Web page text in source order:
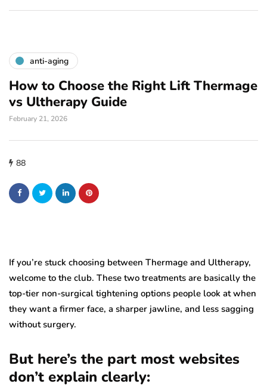
anti-aging
How to Choose the Right Lift Thermage
vs Ultherapy Guide
February 21, 2026
88
If you’re stuck choosing between Thermage and Ultherapy,
welcome to the club. These two treatments are basically the
top-tier non-surgical tightening options people look at when
they want a firmer face, a sharper jawline, and less sagging
without surgery.
But here’s the part most websites
don’t explain clearly: